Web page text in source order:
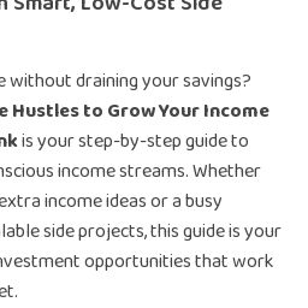
draining your savings?
to Grow Your Income
is your step-by-step guide to
income streams. Whether
income ideas or a busy
side projects, this guide is your
opportunities that work